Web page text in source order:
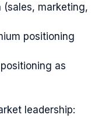
marketing,
positioning
as
leadership: